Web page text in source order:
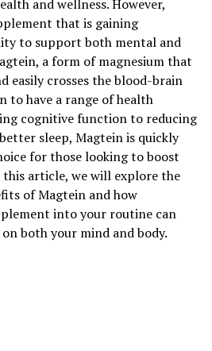
and wellness. However,
that is gaining
to support both mental and
a form of magnesium that
easily crosses the blood-brain
to have a range of health
cognitive function to reducing
sleep, Magtein is quickly
for those looking to boost
article, we will explore the
of Magtein and how
into your routine can
both your mind and body.